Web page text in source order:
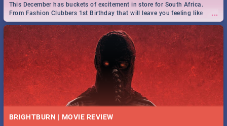
...
This December has buckets of excitement in store for South Africa.
From Fashion Clubbers 1st Birthday that will leave you feeling like
royalty to Durban's epic Rage Festival for one massive jol.
BRIGHTBURN | MOVIE REVIEW